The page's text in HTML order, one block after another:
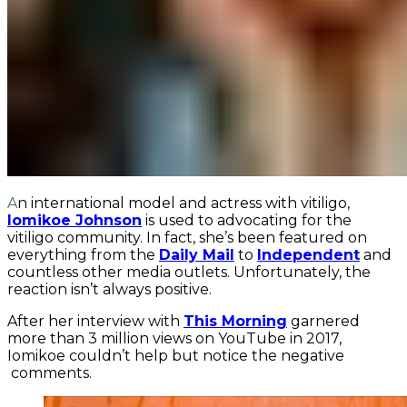
An international model and actress with vitiligo,
Iomikoe Johnson is used to advocating for the
vitiligo community. In fact, she’s been featured on
everything from the Daily Mail to Independent and
countless other media outlets. Unfortunately, the
reaction isn’t always positive.
After her interview with This Morning garnered
more than 3 million views on YouTube in 2017,
Iomikoe couldn’t help but notice the negative
comments.